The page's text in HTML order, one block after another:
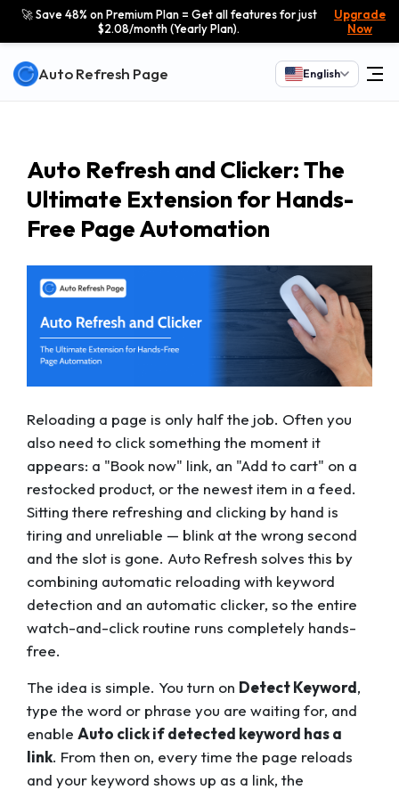
🚀 Save 48% on Premium Plan = Get all features for just
$2.08/month (Yearly Plan).
Upgrade
Now
Auto Refresh Page English
Auto Refresh and Clicker: The
Ultimate Extension for Hands-
Free Page Automation
Reloading a page is only half the job. Often you
also need to clicksomething the moment it
appears: a "Book now" link, an "Add to cart" on a
restocked product, or the newest item in a feed.
Sitting there refreshing and clicking by hand is
tiring and unreliable — blink at the wrong second
and the slot is gone. Auto Refresh solves this by
combining automatic reloading with keyword
detection and an automatic clicker, so the entire
watch-and-click routine runs completely hands-
free.
The idea is simple. You turn on Detect Keyword,
type the word or phrase you are waiting for, and
enable Auto click if detected keyword has a
link. From then on, every time the page reloads
and your keyword shows up as a link, the